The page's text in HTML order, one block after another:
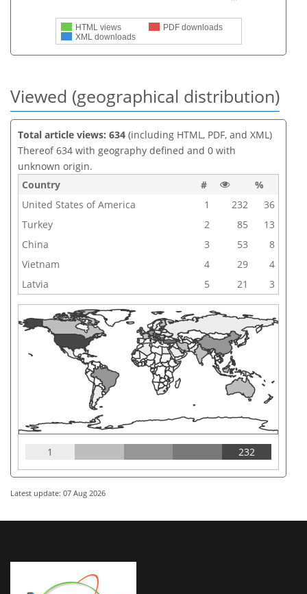
HTML views
PDF downloads
XML downloads
Viewed (geographical distribution)
Total article views: 634 (including HTML, PDF, and XML)
Thereof 634 with geography defined and 0 with
unknown origin.
Country
#
%
United States of America
1 232
36
Turkey
2 85
13
China
3 53
8
Vietnam
4 29
4
Latvia
5 21 3
1 232
Latest update: 07 Aug 2026